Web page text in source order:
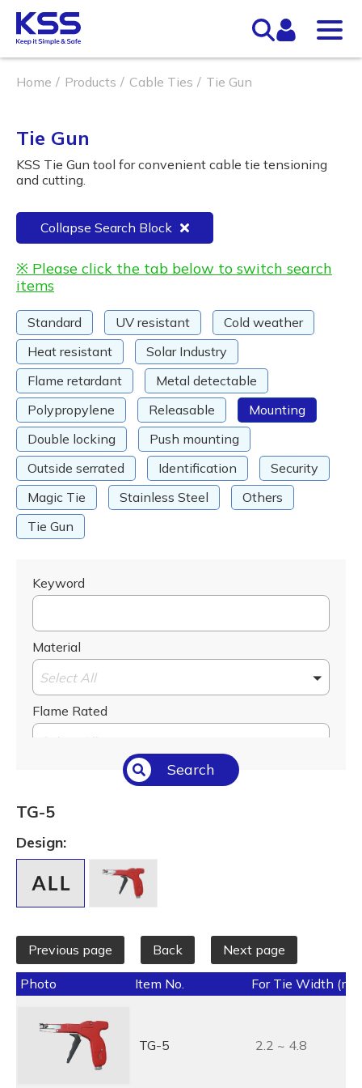
Home Products Cable Ties Tie Gun
Tie Gun
KSS Tie Gun tool for convenient cable tie tensioning
and cutting.
Collapse Search Block
※ Please click the tab below to switch search
items
Standard UV resistant
Cold weather
Heat resistant
Solar Industry
Flame retardant
Metal detectable
Polypropylene
Releasable
Mounting
Double locking
Push mounting
Outside serrated
Identification
Security
Magic Tie
Stainless Steel
Others
Tie Gun
Keyword
Material
Select All
Flame Rated
Select All
Temperature (°C/°F)
Select All
Length (L) (mm / inch)
Search
TG-5
Design:
Previous page Back Next page
Photo Item No. For Tie Width
TG-5 2.2 ~ 4.8